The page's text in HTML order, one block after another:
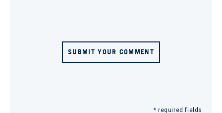
SUBMIT YOUR COMMENT
* required fields